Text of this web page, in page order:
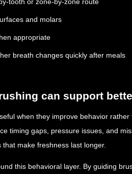
and molars
appropriate
breath changes quickly after meals
can support
when they improve behavior
timing gaps, pressure issues, and
make freshness last longer.
this behavioral layer. By guiding